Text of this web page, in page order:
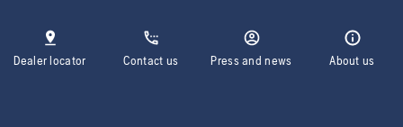
Dealer locator Contact us Press and news About us